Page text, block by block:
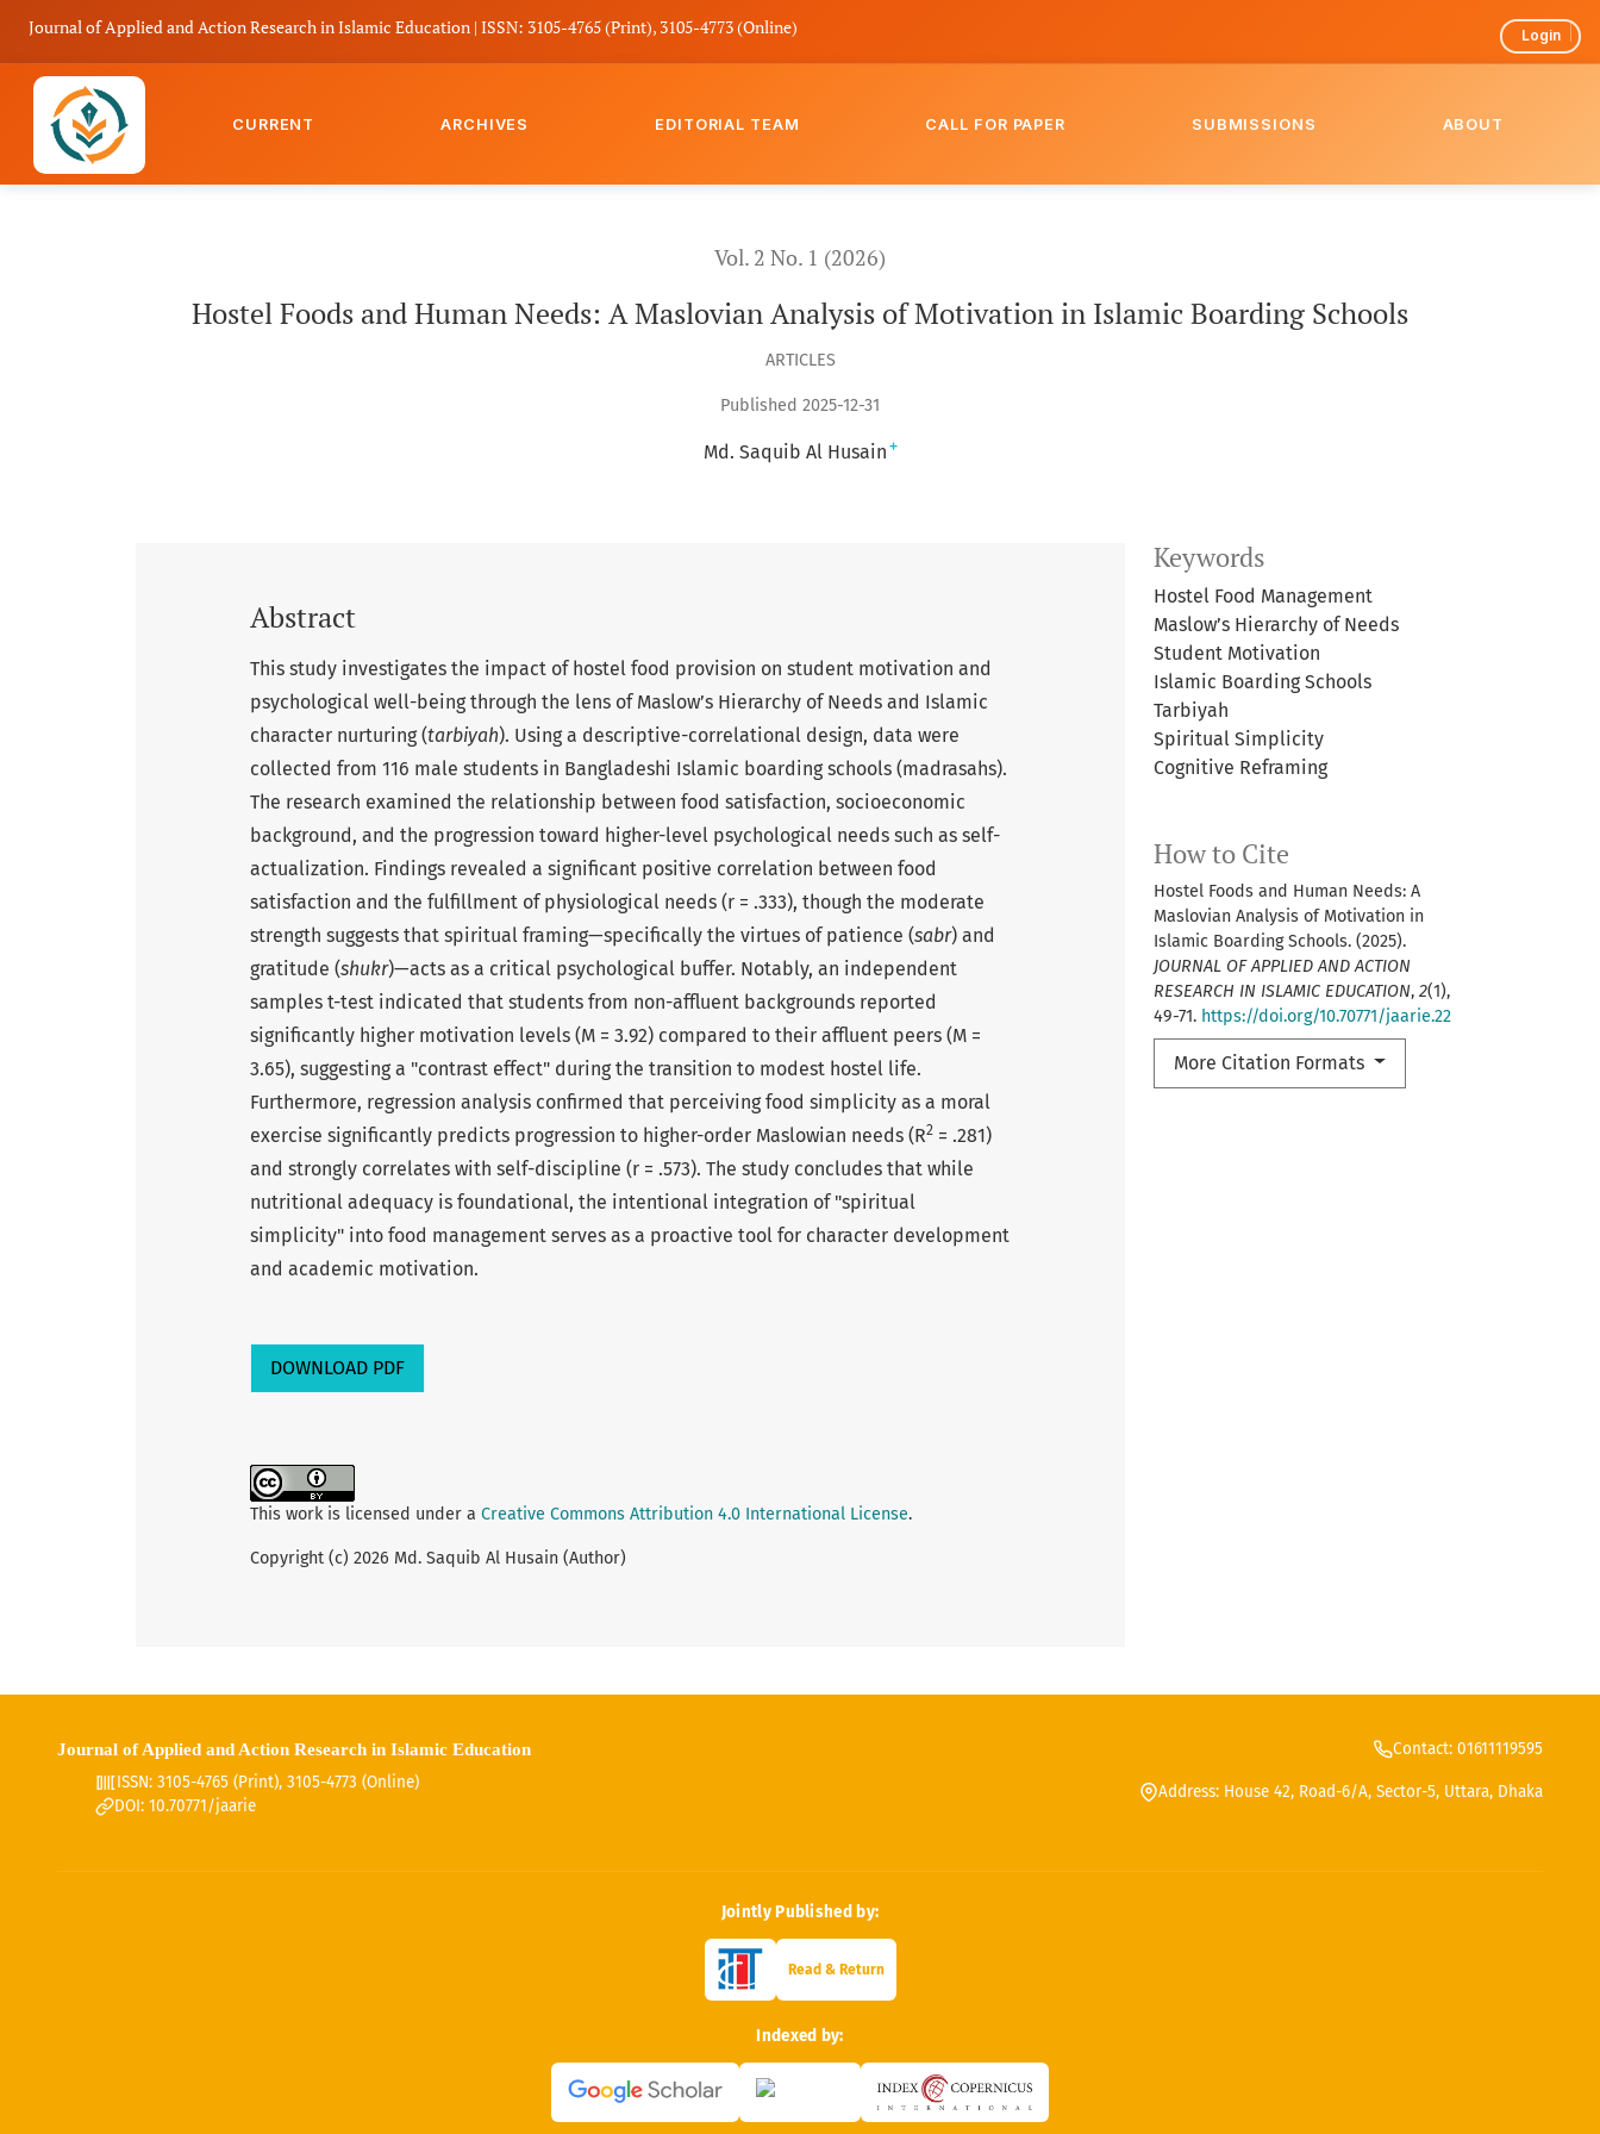
Journal of Applied and Action Research in Islamic Education | ISSN: 3105-4765 (Print), 3105-4773 (Online) Login
CURRENT ARCHIVES EDITORIAL TEAM CALL FOR PAPER SUBMISSIONS ABOUT
Vol. 2 No. 1 (2026)
Hostel Foods and Human Needs: A Maslovian Analysis of Motivation in Islamic Boarding Schools
ARTICLES
Published 2025-12-31
Md. Saquib Al Husain +
Keywords
Hostel Food Management
Maslow’s Hierarchy of Needs
Student Motivation
Islamic Boarding Schools
Tarbiyah
Spiritual Simplicity
Cognitive Reframing
How to Cite
Hostel Foods and Human Needs: A
Maslovian Analysis of Motivation in
Islamic Boarding Schools. (2025).
JOURNAL OF APPLIED AND ACTION
RESEARCH IN ISLAMIC EDUCATION, 2(1),
49-71. https://doi.org/10.70771/jaarie.22
More Citation Formats
Abstract
This study investigates the impact of hostel food provision on student motivation and
psychological well-being through the lens of Maslow’s Hierarchy of Needs and Islamic
character nurturing (tarbiyah). Using a descriptive-correlational design, data were
collected from 116 male students in Bangladeshi Islamic boarding schools (madrasahs).
The research examined the relationship between food satisfaction, socioeconomic
background, and the progression toward higher-level psychological needs such as self-
actualization. Findings revealed a significant positive correlation between food
satisfaction and the fulfillment of physiological needs (r = .333), though the moderate
strength suggests that spiritual framing—specifically the virtues of patience (sabr) and
gratitude (shukr)—acts as a critical psychological buffer. Notably, an independent
samples t-test indicated that students from non-affluent backgrounds reported
significantly higher motivation levels (M = 3.92) compared to their affluent peers (M =
3.65), suggesting a "contrast effect" during the transition to modest hostel life.
Furthermore, regression analysis confirmed that perceiving food simplicity as a moral
exercise significantly predicts progression to higher-order Maslowian needs (R2 = .281)
and strongly correlates with self-discipline (r = .573). The study concludes that while
nutritional adequacy is foundational, the intentional integration of "spiritual
simplicity" into food management serves as a proactive tool for character development
and academic motivation.
DOWNLOAD PDF
This work is licensed under a Creative Commons Attribution 4.0 International License.
Copyright (c) 2026 Md. Saquib Al Husain (Author)
Journal of Applied and Action Research in Islamic Education
ISSN: 3105-4765 (Print), 3105-4773 (Online)
DOI: 10.70771/jaarie
Contact: 01611119595
Address: House 42, Road-6/A, Sector-5, Uttara, Dhaka
Jointly Published by:
Read & Return
Indexed by: